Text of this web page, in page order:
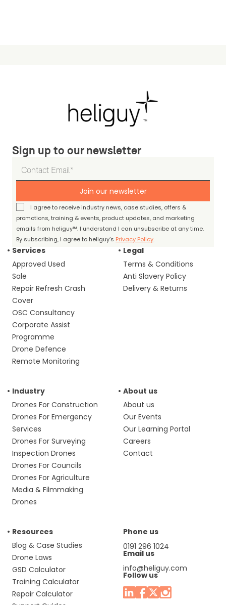
Sign up to our newsletter
Join our newsletter
I agree to receive industry news, case studies, offers &
promotions, training & events, product updates, and marketing
emails from heliguy™. I understand I can unsubscribe at any time.
By subscribing, I agree to heliguy’s Privacy Policy.
Services
Approved Used
Sale
Repair Refresh Crash
Cover
OSC Consultancy
Corporate Assist
Programme
Drone Defence
Remote Monitoring
Legal
Terms & Conditions
Anti Slavery Policy
Delivery & Returns
Industry
Drones For Construction
Drones For Emergency
Services
Drones For Surveying
Inspection Drones
Drones For Councils
Drones For Agriculture
Media & Filmmaking
Drones
About us
About us
Our Events
Our Learning Portal
Careers
Contact
Resources
Blog & Case Studies
Drone Laws
GSD Calculator
Training Calculator
Repair Calculator
Phone us
0191 296 1024
Email us
info@heliguy.com
Follow us